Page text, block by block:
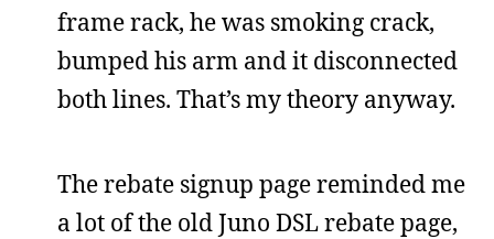
frame rack, he was smoking crack,
bumped his arm and it disconnected
both lines. That’s my theory anyway.
The rebate signup page reminded me
a lot of the old Juno DSL rebate page,